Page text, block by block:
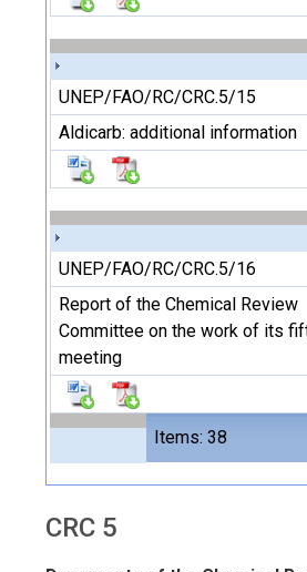
Items: 38
UNEP/FAO/RC/CRC.5/15
Aldicarb: additional information
UNEP/FAO/RC/CRC.5/16
Report of the Chemical Review
Committee on the work of its
meeting
CRC 5